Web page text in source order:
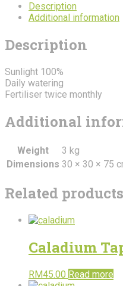
Description
Additional information
Description
Sunlight 100%
Daily watering
Fertiliser twice monthly
Additional
Weight
3 kg
Dimensions 30 × 30 × 75
Related products
Caladium
RM45.00 Read more